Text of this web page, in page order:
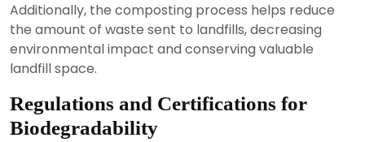
Additionally, the composting process helps reduce
the amount of waste sent to landfills, decreasing
environmental impact and conserving valuable
landfill space.
Regulations and Certifications for
Biodegradability